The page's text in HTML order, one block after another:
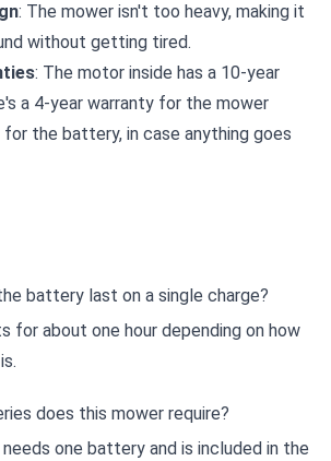
: The mower isn't too heavy, making it
without getting tired.
: The motor inside has a 10-year
a 4-year warranty for the mower
the battery, in case anything goes
battery last on a single charge?
for about one hour depending on how
does this mower require?
one battery and is included in the